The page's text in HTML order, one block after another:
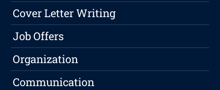
Cover Letter Writing
Job Offers
Organization
Communication